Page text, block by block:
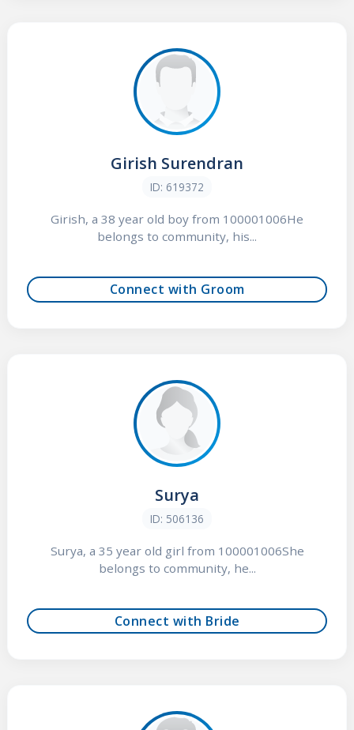
Girish Surendran
ID: 619372
Girish, a 38 year old boy from 100001006He
belongs to community, his...
Connect with Groom
Surya
ID: 506136
Surya, a 35 year old girl from 100001006She
belongs to community, he...
Connect with Bride